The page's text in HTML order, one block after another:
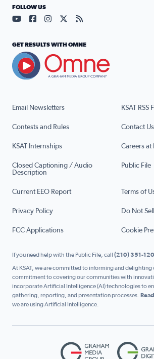
Email Newsletters KSAT RSS
Contests and Rules Contact Us
KSAT Internships Careers at
Closed Captioning / Audio
Description
Public File
Current EEO Report Terms of
Privacy Policy Do Not
FCC Applications Cookie
FOLLOW US
Visit our YouTube page (opens in a
Visit our Facebook page (opens
Visit our Instagram page
Visit our X page
Visit our RSS
GET RESULTS WITH OMNE
If you need help with the Public File, call (210) 351-
At KSAT, we are committed to informing and delighting
commitment to covering our communities with
incorporate Artificial Intelligence (AI) technologies to
gathering, reporting, and presentation processes.
we are using Artificial Intelligence.